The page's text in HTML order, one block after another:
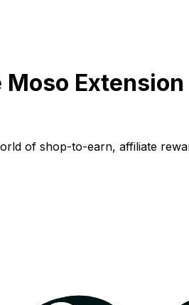
of shop-to-earn, affiliate